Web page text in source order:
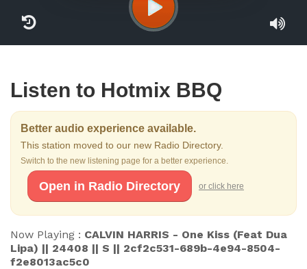
Listen to Hotmix BBQ
Better audio experience available.
This station moved to our new Radio Directory.
Switch to the new listening page for a better experience.
Open in Radio Directory or click here
Now Playing : CALVIN HARRIS - One Kiss (Feat Dua
Lipa) || 24408 || S || 2cf2c531-689b-4e94-8504-
f2e8013ac5c0